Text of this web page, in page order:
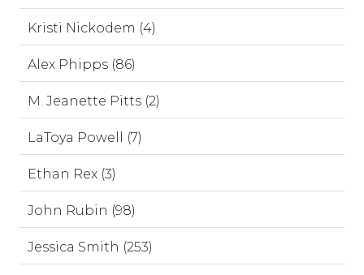
Kristi Nickodem (4)
Alex Phipps (86)
M. Jeanette Pitts (2)
LaToya Powell (7)
Ethan Rex (3)
John Rubin (98)
Jessica Smith (253)